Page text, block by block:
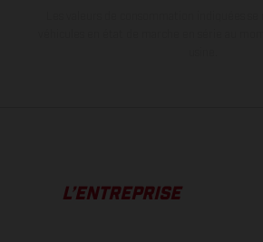
L’ENTREPRISE